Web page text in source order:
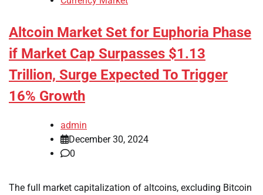
Altcoin Market Set for Euphoria Phase
if Market Cap Surpasses $1.13
Trillion, Surge Expected To Trigger
16% Growth
admin
December 30, 2024
0
The full market capitalization of altcoins, excluding Bitcoin